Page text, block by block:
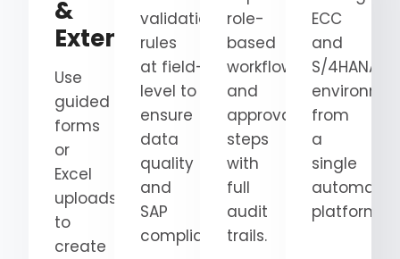
&
Extension
Use
guided
forms
or
Excel
uploads
to
create
validation
rules
at field-
level to
ensure
data
quality
and
SAP
compliance.
role-
based
workflows
and
approval
steps
with
full
audit
trails.
ECC
and
S/4HANA
from
a
single
platform.